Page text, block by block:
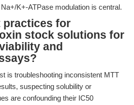
K+-ATPase modulation is central.
practices for
stock solutions for
and
is troubleshooting inconsistent MTT
suspecting solubility or
are confounding their IC50